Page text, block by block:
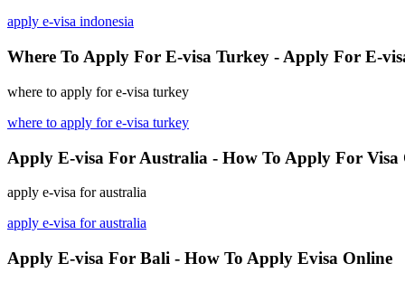
apply e-visa indonesia
Where To Apply For E-visa Turkey - Apply For E-
where to apply for e-visa turkey
where to apply for e-visa turkey
Apply E-visa For Australia - How To Apply For Visa
apply e-visa for australia
apply e-visa for australia
Apply E-visa For Bali - How To Apply Evisa Online